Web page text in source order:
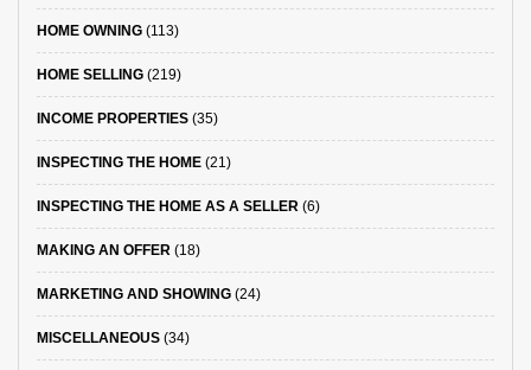
HOME OWNING (113)
HOME SELLING (219)
INCOME PROPERTIES (35)
INSPECTING THE HOME (21)
INSPECTING THE HOME AS A SELLER (6)
MAKING AN OFFER (18)
MARKETING AND SHOWING (24)
MISCELLANEOUS (34)